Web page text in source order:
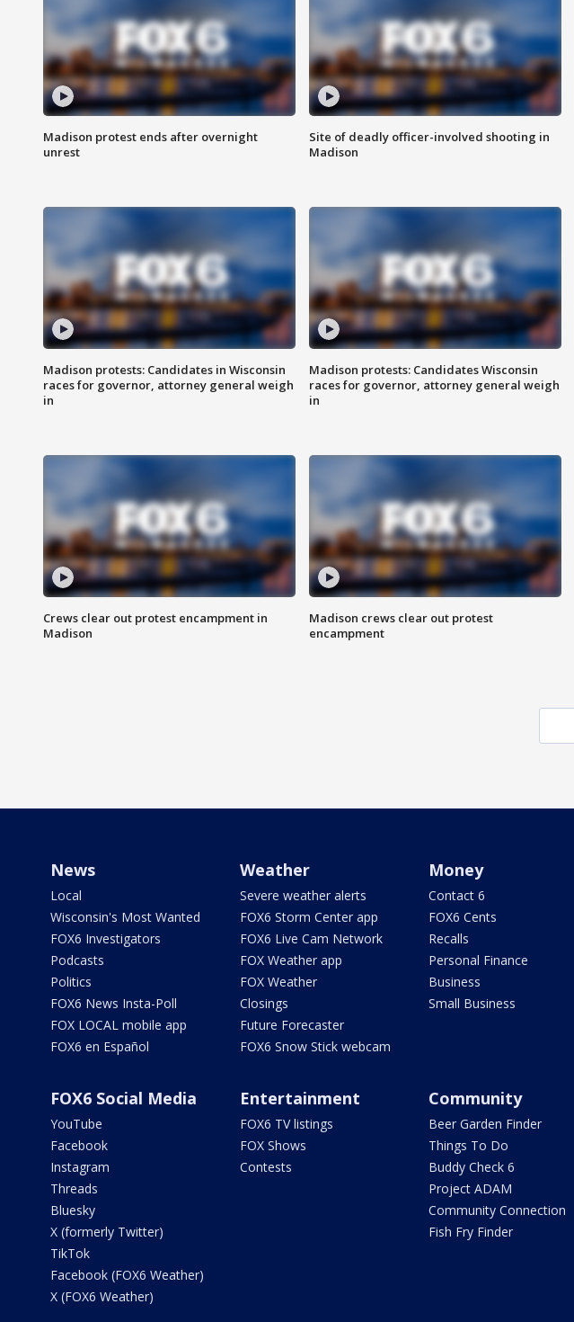
Madison protest ends after overnight
unrest
Site of deadly officer-involved shooting in
Madison
Madison protests: Candidates in Wisconsin
races for governor, attorney general weigh
in
Madison protests: Candidates Wisconsin
races for governor, attorney general weigh
in
Crews clear out protest encampment in
Madison
Madison crews clear out protest
encampment
News
Local
Wisconsin's Most Wanted
FOX6 Investigators
Podcasts
Politics
FOX6 News Insta-Poll
FOX LOCAL mobile app
FOX6 en Español
Weather
Severe weather alerts
FOX6 Storm Center app
FOX6 Live Cam Network
FOX Weather app
FOX Weather
Closings
Future Forecaster
FOX6 Snow Stick webcam
Money
Contact 6
FOX6 Cents
Recalls
Personal Finance
Business
Small Business
FOX6 Social Media
YouTube
Facebook
Instagram
Threads
Bluesky
X (formerly Twitter)
TikTok
Facebook (FOX6 Weather)
X (FOX6 Weather)
Entertainment
FOX6 TV listings
FOX Shows
Contests
Community
Beer Garden Finder
Things To Do
Buddy Check 6
Project ADAM
Community Connection
Fish Fry Finder